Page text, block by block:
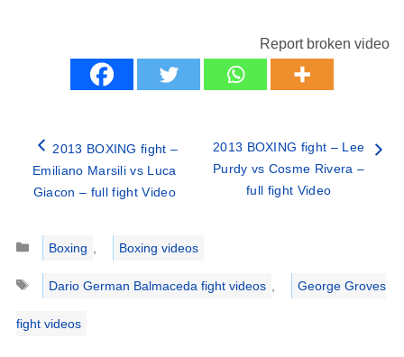
Report broken video
2013 BOXING fight –
Emiliano Marsili vs Luca
Giacon – full fight Video
2013 BOXING fight – Lee
Purdy vs Cosme Rivera –
full fight Video
Categories
Boxing
Boxing videos
Tags
Dario German Balmaceda fight videos George Groves
fight videos